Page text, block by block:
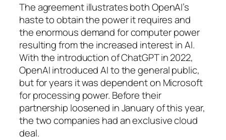
The agreement illustrates both OpenAI’s
haste to obtain the power it requires and
the enormous demand for computer power
resulting from the increased interest in AI.
With the introduction of ChatGPT in 2022,
OpenAI introduced AI to the general public,
but for years it was dependent on Microsoft
for processing power. Before their
partnership loosened in January of this year,
the two companies had an exclusive cloud
deal.